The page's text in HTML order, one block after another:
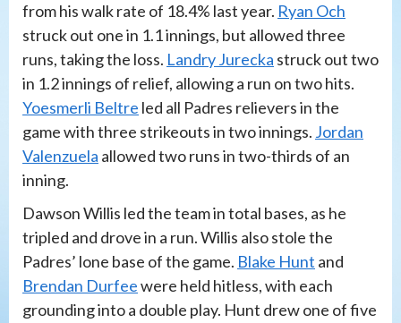
from his walk rate of 18.4% last year. Ryan Och
struck out one in 1.1 innings, but allowed three
runs, taking the loss. Landry Jurecka struck out two
in 1.2 innings of relief, allowing a run on two hits.
Yoesmerli Beltre led all Padres relievers in the
game with three strikeouts in two innings. Jordan
Valenzuela allowed two runs in two-thirds of an
inning.
Dawson Willis led the team in total bases, as he
tripled and drove in a run. Willis also stole the
Padres’ lone base of the game. Blake Hunt and
Brendan Durfeewere held hitless, with each
grounding into a double play. Hunt drew one of five